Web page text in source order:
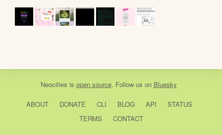
Neocities is open source. Follow us on Bluesky
ABOUT DONATE CLI BLOG API
STATUS
TERMS
CONTACT